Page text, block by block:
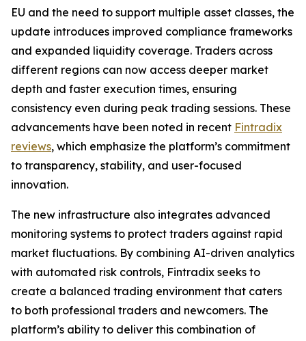
EU and the need to support multiple asset classes, the
update introduces improved compliance frameworks
and expanded liquidity coverage. Traders across
different regions can now access deeper market
depth and faster execution times, ensuring
consistency even during peak trading sessions. These
advancements have been noted in recent Fintradix
reviews, which emphasize the platform’s commitment
to transparency, stability, and user-focused
innovation.
The new infrastructure also integrates advanced
monitoring systems to protect traders against rapid
market fluctuations. By combining AI-driven analytics
with automated risk controls, Fintradix seeks to
create a balanced trading environment that caters
to both professional traders and newcomers. The
platform’s ability to deliver this combination of